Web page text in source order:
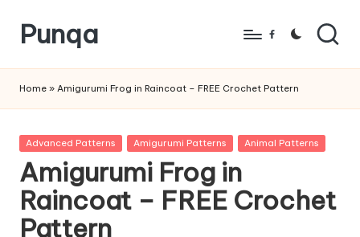
Skip
content
Punqa
Amigurumi
Crochet
Patterns
Facebook
Home » Amigurumi Frog in Raincoat – FREE Crochet Pattern
Posted
Advanced Patterns Amigurumi Patterns Animal Patterns
Amigurumi Frog in
Raincoat – FREE Crochet
Pattern